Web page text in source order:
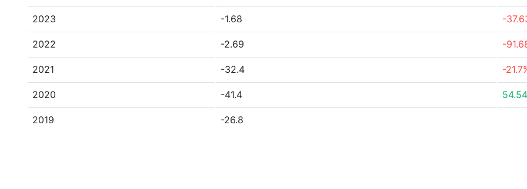
2023 -1.68 -
2022 -2.69 -
2021 -32.4 -
2020 -41.4
2019 -26.8